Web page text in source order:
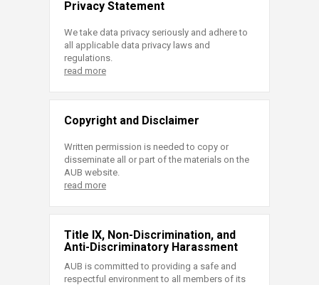
Privacy Statement
We take data privacy seriously and adhere to
all applicable data privacy laws and
regulations.
read more
Copyright and Disclaimer
Written permission is needed to copy or
disseminate all or part of the materials on the
AUB website.
read more
Title IX, Non-Discrimination, and
Anti-Discriminatory Harassment
AUB is committed to providing a safe and
respectful environment to all members of its